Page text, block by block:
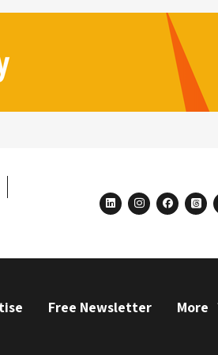
linkedininstagram
Free Newsletter More